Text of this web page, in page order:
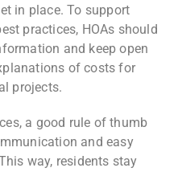
in place. To support
practices, HOAs should
and keep open
of costs for
projects.
a good rule of thumb
and easy
way, residents stay